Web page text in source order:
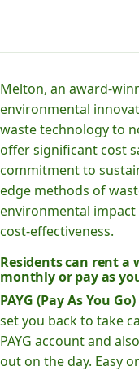
Melton, an award-
environmental
waste technology to
offer significant cost
commitment to
edge methods of
environmental
cost-effectiveness.
Residents can rent a
monthly or pay as
PAYG (Pay As You
set you back to take
PAYG account and
out on the day. Easy